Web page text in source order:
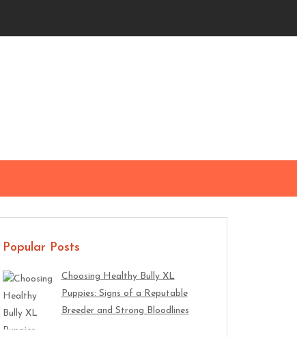
Popular Posts
Choosing Healthy Bully XL
Puppies: Signs of a Reputable
Breeder and Strong Bloodlines